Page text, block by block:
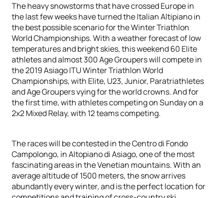
The heavy snowstorms that have crossed Europe in
the last few weeks have turned the Italian Altipiano in
the best possible scenario for the Winter Triathlon
World Championships. With a weather forecast of low
temperatures and bright skies, this weekend 60 Elite
athletes and almost 300 Age Groupers will compete in
the 2019 Asiago ITU Winter Triathlon World
Championships, with Elite, U23, Junior, Paratriathletes
and Age Groupers vying for the world crowns. And for
the first time, with athletes competing on Sunday on a
2x2 Mixed Relay, with 12 teams competing.
The races will be contested in the Centro di Fondo
Campolongo, in Altopiano di Asiago, one of the most
fascinating areas in the Venetian mountains. With an
average altitude of 1500 meters, the snow arrives
abundantly every winter, and is the perfect location for